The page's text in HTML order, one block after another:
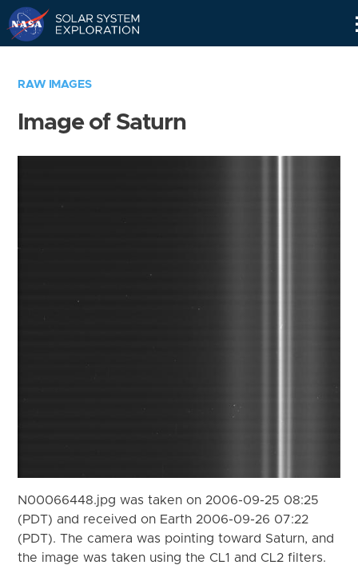
RAW IMAGES
Image of Saturn
N00066448.jpg was taken on 2006-09-25 08:25
(PDT) and received on Earth 2006-09-26 07:22
(PDT). The camera was pointing toward Saturn, and
the image was taken using the CL1 and CL2 filters.